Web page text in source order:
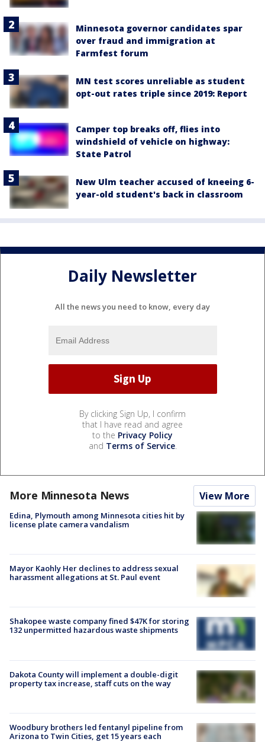
Minnesota governor candidates spar
over fraud and immigration at
Farmfest forum
MN test scores unreliable as student
opt-out rates triple since 2019: Report
Camper top breaks off, flies into
windshield of vehicle on highway:
State Patrol
New Ulm teacher accused of kneeing 6-
year-old student's back in classroom
Daily Newsletter
All the news you need to know, every day
By clicking Sign Up, I confirm
that I have read and agree
to the Privacy Policy
and Terms of Service.
More Minnesota News View More
Edina, Plymouth among Minnesota cities hit by
license plate camera vandalism
Mayor Kaohly Her declines to address sexual
harassment allegations at St. Paul event
Shakopee waste company fined $47K for storing
132 unpermitted hazardous waste shipments
Dakota County will implement a double-digit
property tax increase, staff cuts on the way
Woodbury brothers led fentanyl pipeline from
Arizona to Twin Cities, get 15 years each